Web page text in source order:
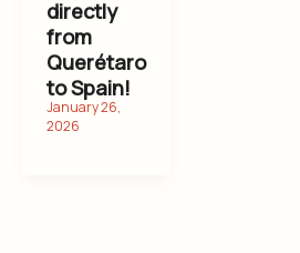
directly
from
Querétaro
to Spain!